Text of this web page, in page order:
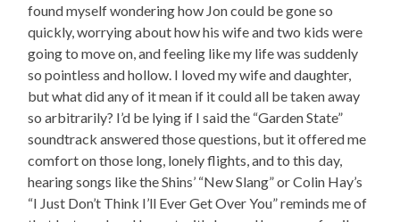
found myself wondering how Jon could be gone so
quickly, worrying about how his wife and two kids were
going to move on, and feeling like my life was suddenly
so pointless and hollow. I loved my wife and daughter,
but what did any of it mean if it could all be taken away
so arbitrarily? I’d be lying if I said the “Garden State”
soundtrack answered those questions, but it offered me
comfort on those long, lonely flights, and to this day,
hearing songs like the Shins’ “New Slang” or Colin Hay’s
“I Just Don’t Think I’ll Ever Get Over You” reminds me of